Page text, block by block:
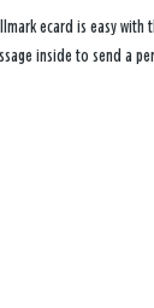
ecard is easy
inside to send a